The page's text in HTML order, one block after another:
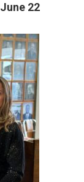
22